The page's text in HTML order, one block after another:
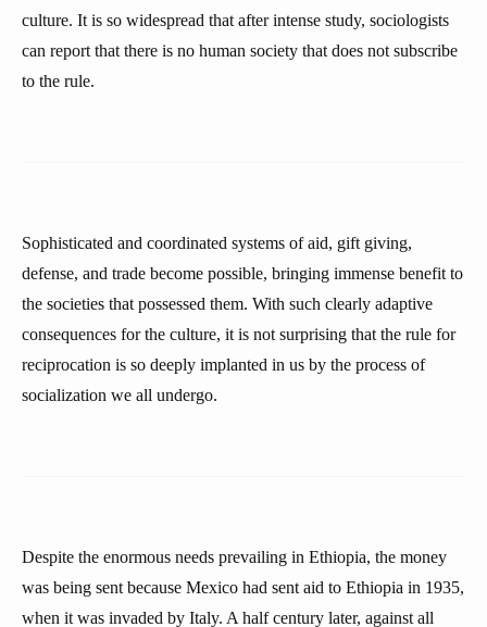
culture. It is so widespread that after intense study, sociologists
can report that there is no human society that does not subscribe
to the rule.
Sophisticated and coordinated systems of aid, gift giving,
defense, and trade become possible, bringing immense benefit to
the societies that possessed them. With such clearly adaptive
consequences for the culture, it is not surprising that the rule for
reciprocation is so deeply implanted in us by the process of
socialization we all undergo.
Despite the enormous needs prevailing in Ethiopia, the money
was being sent because Mexico had sent aid to Ethiopia in 1935,
when it was invaded by Italy. A half century later, against all